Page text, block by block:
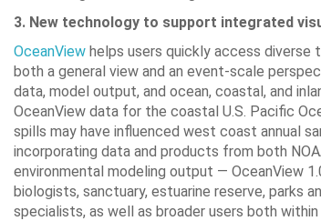
3. New technology to support integrated
OceanView helps users quickly access diverse
both a general view and an event-scale
data, model output, and ocean, coastal, and
OceanView data for the coastal U.S. Pacific
spills may have influenced west coast annual
incorporating data and products from both
environmental modeling output — OceanView
biologists, sanctuary, estuarine reserve, parks
specialists, as well as broader users both